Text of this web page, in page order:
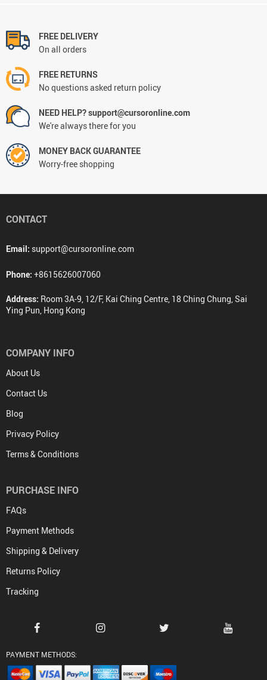
FREE DELIVERY
On all orders
FREE RETURNS
No questions asked return policy
NEED HELP? support@cursoronline.com
We're always there for you
MONEY BACK GUARANTEE
Worry-free shopping
CONTACT
Email: support@cursoronline.com
Phone: +8615626007060
Address: Room 3A-9, 12/F, Kai Ching Centre, 18 Ching Chung, Sai
Ying Pun, Hong Kong
COMPANY INFO
About Us
Contact Us
Blog
Privacy Policy
Terms & Conditions
PURCHASE INFO
FAQs
Payment Methods
Shipping & Delivery
Returns Policy
Tracking
PAYMENT METHODS: